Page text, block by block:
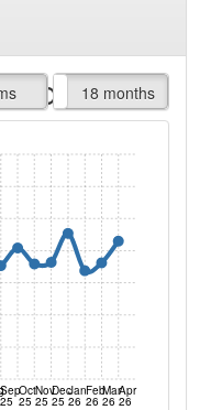
18 months
Sep
25
Oct
25
Nov
25
Dec
25
Jan
26
Feb
26
Mar
26
Apr
26